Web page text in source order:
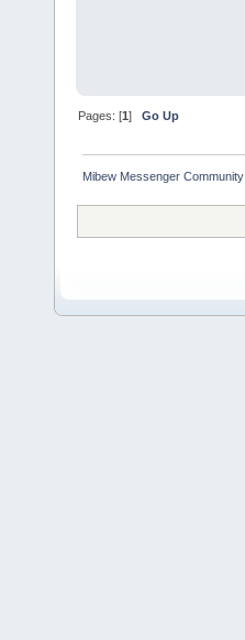
Pages: [1]Go Up
Mibew Messenger Community